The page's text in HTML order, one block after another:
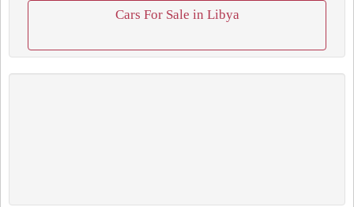
Cars For Sale in Libya